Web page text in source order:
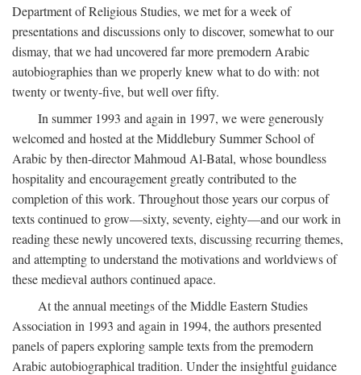
Department of Religious Studies, we met for a week of
presentations and discussions only to discover, somewhat to our
dismay, that we had uncovered far more premodern Arabic
autobiographies than we properly knew what to do with: not
twenty or twenty-five, but well over fifty.
In summer 1993 and again in 1997, we were generously
welcomed and hosted at the Middlebury Summer School of
Arabic by then-director Mahmoud Al-Batal, whose boundless
hospitality and encouragement greatly contributed to the
completion of this work. Throughout those years our corpus of
texts continued to grow—sixty, seventy, eighty—and our work in
reading these newly uncovered texts, discussing recurring themes,
and attempting to understand the motivations and worldviews of
these medieval authors continued apace.
At the annual meetings of the Middle Eastern Studies
Association in 1993 and again in 1994, the authors presented
panels of papers exploring sample texts from the premodern
Arabic autobiographical tradition. Under the insightful guidance